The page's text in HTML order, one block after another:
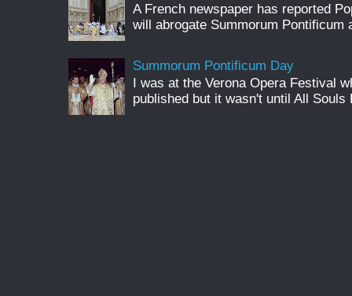
A French newspaper has reported
will abrogate Summorum
Summorum Pontificum Day
I was at the Verona Opera Festival
published but it wasn't until All